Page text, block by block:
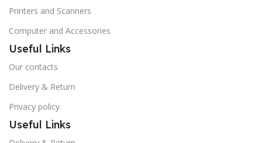
Printers and Scanners
Computer and Accessories
Useful Links
Our contacts
Delivery & Return
Privacy policy
Useful Links